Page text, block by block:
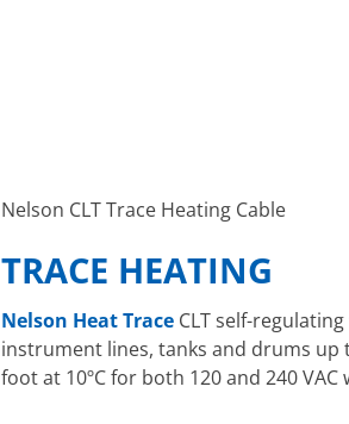
Nelson CLT Trace Heating Cable
TRACE HEATING
Nelson Heat Trace CLT self-regulating
instrument lines, tanks and drums up
foot at 10ºC for both 120 and 240